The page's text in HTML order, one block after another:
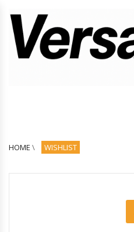
HOME \ WISHLIST